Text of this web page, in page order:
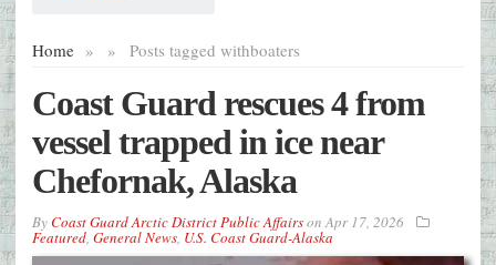
Home » Posts tagged with
» boaters
Coast Guard rescues 4 from
vessel trapped in ice near
Chefornak, Alaska
ByCoast Guard Arctic District Public AffairsonApr 17, 2026
Featured, General News, U.S. Coast Guard-Alaska